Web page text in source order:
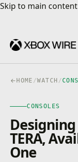
Skip to main content
Skip to main content
HOME /WATCH /
CONSOLES
CONSOLES
TERA,
One